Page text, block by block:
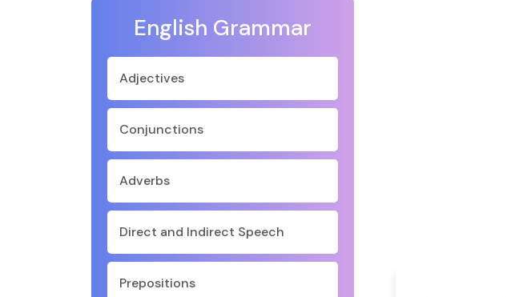
English Grammar
Adjectives
Conjunctions
Adverbs
Direct and Indirect Speech
Prepositions